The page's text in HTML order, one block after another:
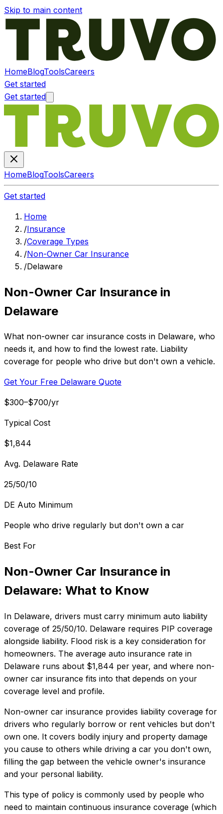
Skip to main content
HomeBlogToolsCareers
Get started
Get started
HomeBlogToolsCareers
Get started
Home
/Insurance
/Coverage Types
/Non-Owner Car Insurance
/Delaware
Non-Owner Car Insurance in
Delaware
What non-owner car insurance costs in Delaware, who
needs it, and how to find the lowest rate. Liability
coverage for people who drive but don't own a vehicle.
Get Your Free Delaware Quote
$300–$700/yr
Typical Cost
$1,844
Avg. Delaware Rate
25/50/10
DE Auto Minimum
People who drive regularly but don't own a car
Best For
Non-Owner Car Insurance in
Delaware: What to Know
In Delaware, drivers must carry minimum auto liability
coverage of 25/50/10. Delaware requires PIP coverage
alongside liability. Flood risk is a key consideration for
homeowners. The average auto insurance rate in
Delaware runs about $1,844 per year, and where non-
owner car insurance fits into that depends on your
coverage level and profile.
Non-owner car insurance provides liability coverage for
drivers who regularly borrow or rent vehicles but don't
own one. It covers bodily injury and property damage
you cause to others while driving a car you don't own,
filling the gap between the vehicle owner's insurance
and your personal liability.
This type of policy is commonly used by people who
need to maintain continuous insurance coverage (which